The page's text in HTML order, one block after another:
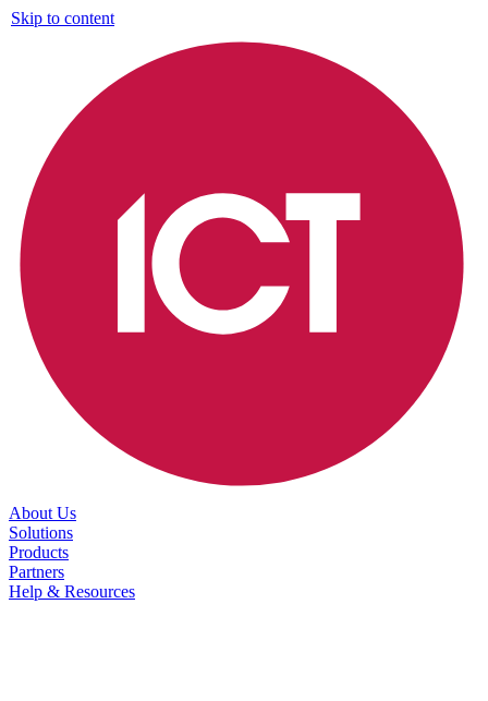
Skip to content
About Us
Solutions
Products
Partners
Help & Resources